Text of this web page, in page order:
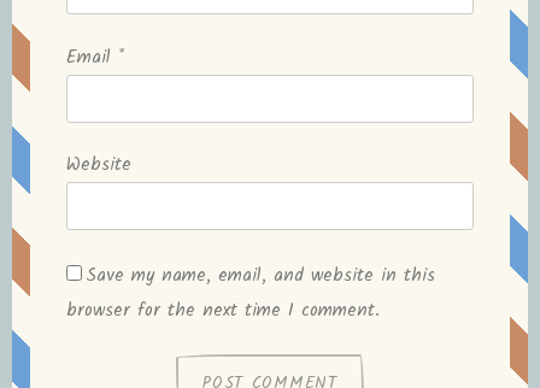
Email *
Website
Save my name, email, and website in this
browser for the next time I comment.